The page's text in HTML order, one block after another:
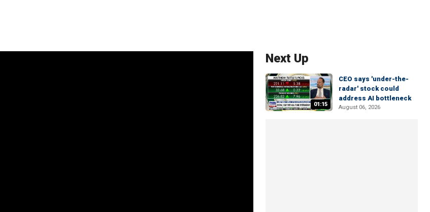
Next Up
01:15
CEO says 'under-the-
radar' stock could
address AI bottleneck
August 06, 2026